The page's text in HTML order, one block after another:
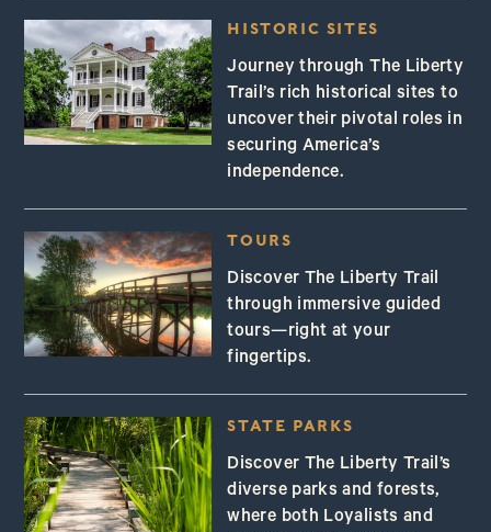
HISTORIC SITES
Journey through The Liberty
Trail’s rich historical sites to
uncover their pivotal roles in
securing America’s
independence.
TOURS
Discover The Liberty Trail
through immersive guided
tours—right at your
fingertips.
STATE PARKS
Discover The Liberty Trail’s
diverse parks and forests,
where both Loyalists and